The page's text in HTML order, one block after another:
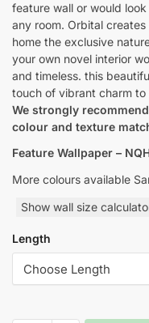
feature wall or would
any room. Orbital
home the exclusive
your own novel interior
and timeless. this
touch of vibrant charm to
We strongly
colour and texture
Feature Wallpaper –
More colours available
Show wall size
Length